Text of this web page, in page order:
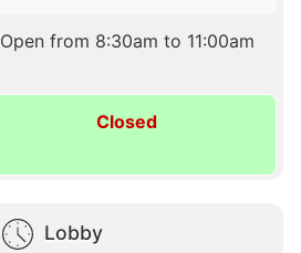
Open from 8:30am to 11:00am
Closed
Lobby